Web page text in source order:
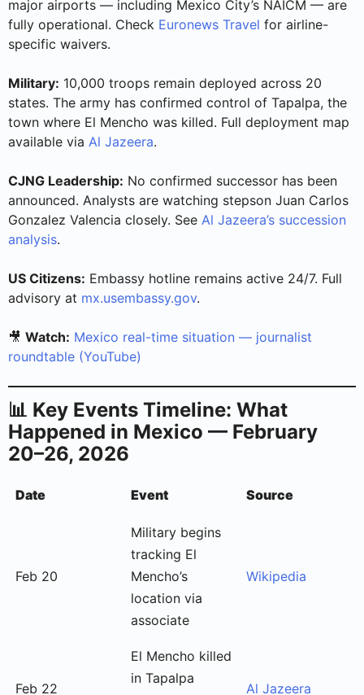
major airports — including Mexico City’s NAICM — are
fully operational. Check Euronews Travel for airline-
specific waivers.
Military: 10,000 troops remain deployed across 20
states. The army has confirmed control of Tapalpa, the
town where El Mencho was killed. Full deployment map
available via Al Jazeera.
CJNG Leadership: No confirmed successor has been
announced. Analysts are watching stepson Juan Carlos
Gonzalez Valencia closely. See Al Jazeera’s succession
analysis.
US Citizens: Embassy hotline remains active 24/7. Full
advisory at mx.usembassy.gov.
🎥 Watch: Mexico real-time situation — journalist
roundtable (YouTube)
📊 Key Events Timeline: What
Happened in Mexico — February
20–26, 2026
Date Event Source
Feb 20
Military begins
tracking El
Mencho’s
location via
associate
Wikipedia
Feb 22
El Mencho killed
in Tapalpa
Al Jazeera